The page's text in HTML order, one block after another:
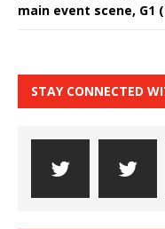
main event scene, G1
STAY CONNECTED